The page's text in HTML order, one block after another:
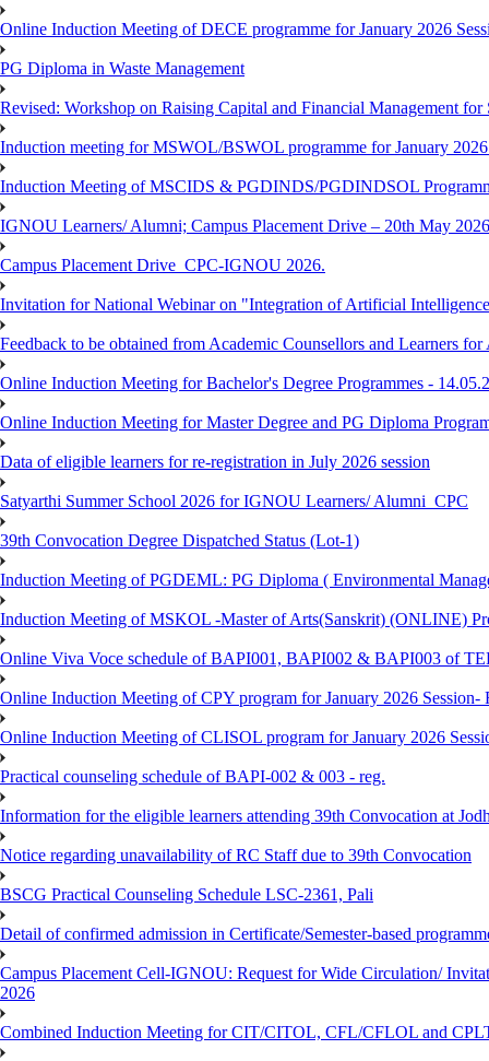
Online Induction Meeting of DECE programme for January 2026
PG Diploma in Waste Management
Revised: Workshop on Raising Capital and Financial Management
Induction meeting for MSWOL/BSWOL programme for January
Induction Meeting of MSCIDS & PGDINDS/PGDINDSOL
IGNOU Learners/ Alumni; Campus Placement Drive – 20th May
Campus Placement Drive_CPC-IGNOU 2026.
Invitation for National Webinar on "Integration of Artificial
Feedback to be obtained from Academic Counsellors and Learners
Online Induction Meeting for Bachelor's Degree Programmes -
Online Induction Meeting for Master Degree and PG Diploma
Data of eligible learners for re-registration in July 2026 session
Satyarthi Summer School 2026 for IGNOU Learners/ Alumni_CPC
39th Convocation Degree Dispatched Status (Lot-1)
Induction Meeting of PGDEML: PG Diploma ( Environmental
Induction Meeting of MSKOL -Master of Arts(Sanskrit) (ONLINE)
Online Viva Voce schedule of BAPI001, BAPI002 & BAPI003 of
Online Induction Meeting of CPY program for January 2026
Online Induction Meeting of CLISOL program for January 2026
Practical counseling schedule of BAPI-002 & 003 - reg.
Information for the eligible learners attending 39th Convocation at
Notice regarding unavailability of RC Staff due to 39th Convocation
BSCG Practical Counseling Schedule LSC-2361, Pali
Detail of confirmed admission in Certificate/Semester-based
Campus Placement Cell-IGNOU: Request for Wide Circulation/
2026
Combined Induction Meeting for CIT/CITOL, CFL/CFLOL and